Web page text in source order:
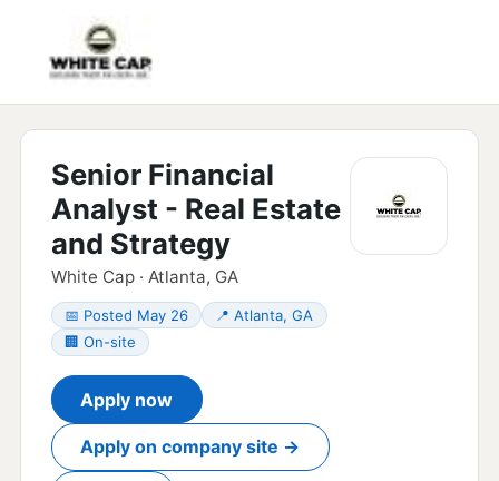
Senior Financial
Analyst - Real Estate
and Strategy
White Cap · Atlanta, GA
📅 Posted May 26
📍 Atlanta, GA
🏢 On-site
Apply now
Apply on company site →